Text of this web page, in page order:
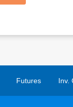
Futures Inv.